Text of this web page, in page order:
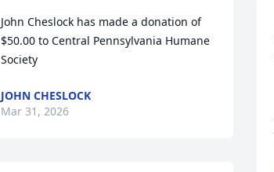
John Cheslock has made a donation of
$50.00 to Central Pennsylvania Humane
Society
JOHN CHESLOCK
Mar 31, 2026